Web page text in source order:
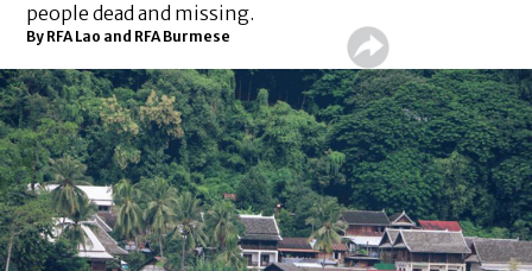
people dead and missing.
By RFA Lao and RFA Burmese